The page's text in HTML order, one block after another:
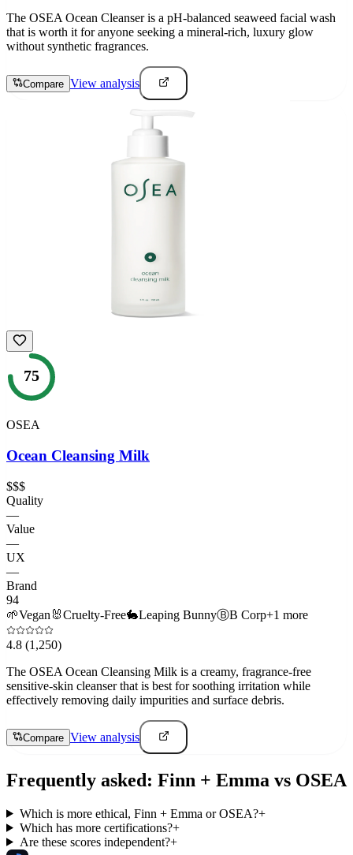
The OSEA Ocean Cleanser is a pH-balanced seaweed facial wash
that is worth it for anyone seeking a mineral-rich, luxury glow
without synthetic fragrances.
Compare View analysis
75
OSEA
Ocean Cleansing Milk
$$$
Quality
—
Value
—
UX
—
Brand
94
🌱Vegan 🐰Cruelty-Free🐇Leaping BunnyⒷB Corp+1 more
4.8 (1,250)
The OSEA Ocean Cleansing Milk is a creamy, fragrance-free
sensitive-skin cleanser that is best for soothing irritation while
effectively removing daily impurities and surface debris.
Compare View analysis
Frequently asked: Finn + Emma vs OSEA
Which is more ethical, Finn + Emma or OSEA?+
Which has more certifications?+
Are these scores independent?+